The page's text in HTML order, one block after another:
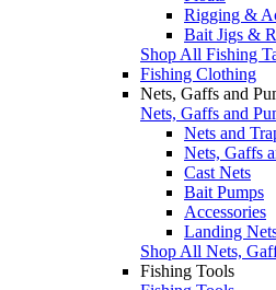
Rigging &
Bait Jigs &
Shop All Fishing
Fishing Clothing
Nets, Gaffs and
Nets, Gaffs and
Nets and
Nets, Gaffs
Cast Nets
Bait Pumps
Accessories
Landing
Shop All Nets,
Fishing Tools